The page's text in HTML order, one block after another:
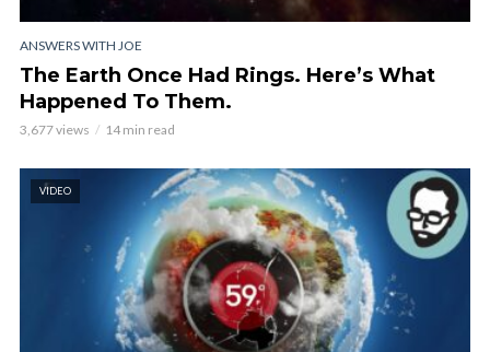
ANSWERS WITH JOE
The Earth Once Had Rings. Here’s What
Happened To Them.
3,677 views 14 min read
VIDEO